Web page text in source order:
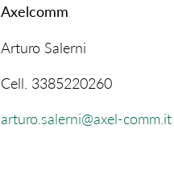
Axelcomm
Arturo Salerni
Cell. 3385220260
arturo.salerni@axel-comm.it